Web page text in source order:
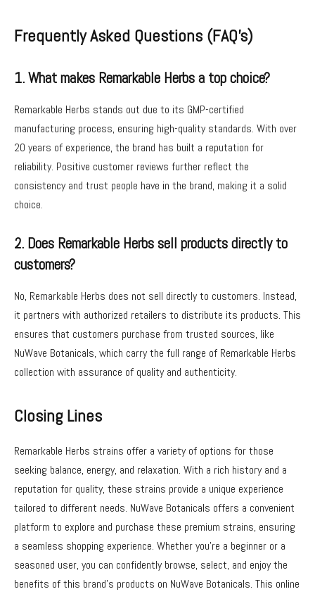
Frequently Asked Questions (FAQ’s)
1. What makes Remarkable Herbs a top choice?
Remarkable Herbs stands out due to its GMP-certified
manufacturing process, ensuring high-quality standards. With over
20 years of experience, the brand has built a reputation for
reliability. Positive customer reviews further reflect the
consistency and trust people have in the brand, making it a solid
choice.
2. Does Remarkable Herbs sell products directly to
customers?
No, Remarkable Herbs does not sell directly to customers. Instead,
it partners with authorized retailers to distribute its products. This
ensures that customers purchase from trusted sources, like
NuWave Botanicals, which carry the full range of Remarkable Herbs
collection with assurance of quality and authenticity.
Closing Lines
Remarkable Herbs strains offer a variety of options for those
seeking balance, energy, and relaxation. With a rich history and a
reputation for quality, these strains provide a unique experience
tailored to different needs. NuWave Botanicals offers a convenient
platform to explore and purchase these premium strains, ensuring
a seamless shopping experience. Whether you’re a beginner or a
seasoned user, you can confidently browse, select, and enjoy the
benefits of this brand’s products on NuWave Botanicals. This online